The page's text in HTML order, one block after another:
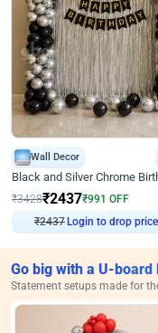
Wall Decor
₹3428₹2437₹991 OFF
₹2437 Login to drop price
Go big with a U-board
Statement setups made for